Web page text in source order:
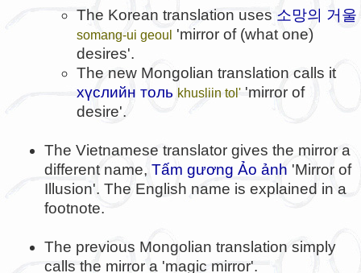
The Korean translation uses 소망의 거울
somang-ui geoul
'mirror of (what one)
desires'.
The new Mongolian translation calls it
хүслийн толь khusliin tol' 'mirror of
desire'.
The Vietnamese translator gives the mirror a
different name, Tấm gương Ảo ảnh 'Mirror of
Illusion'. The English name is explained in a
footnote.
The previous Mongolian translation simply
calls the mirror a 'magic mirror'.